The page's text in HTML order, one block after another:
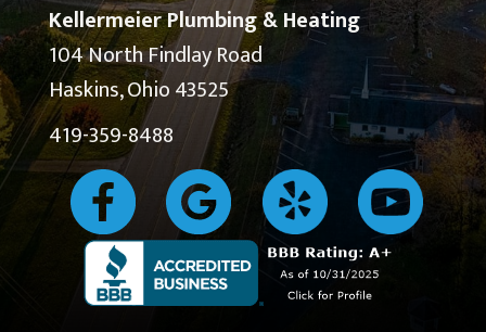
Kellermeier Plumbing & Heating
104 North Findlay Road
Haskins, Ohio 43525
419-359-8488